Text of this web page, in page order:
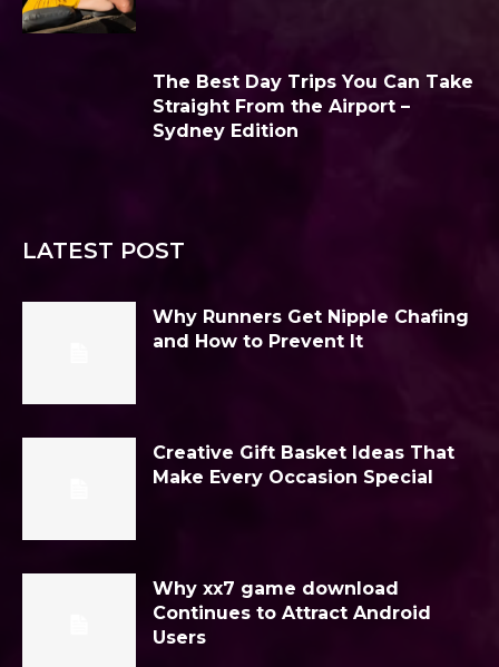
The Best Day Trips You Can Take
Straight From the Airport –
Sydney Edition
LATEST POST
Why Runners Get Nipple Chafing
and How to Prevent It
Creative Gift Basket Ideas That
Make Every Occasion Special
Why xx7 game download
Continues to Attract Android
Users